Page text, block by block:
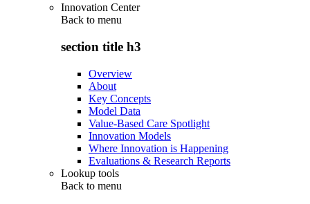
Innovation Center
Back to menu
section title h3
Overview
About
Key Concepts
Model Data
Value-Based Care Spotlight
Innovation Models
Where Innovation is Happening
Evaluations & Research Reports
Lookup tools
Back to menu